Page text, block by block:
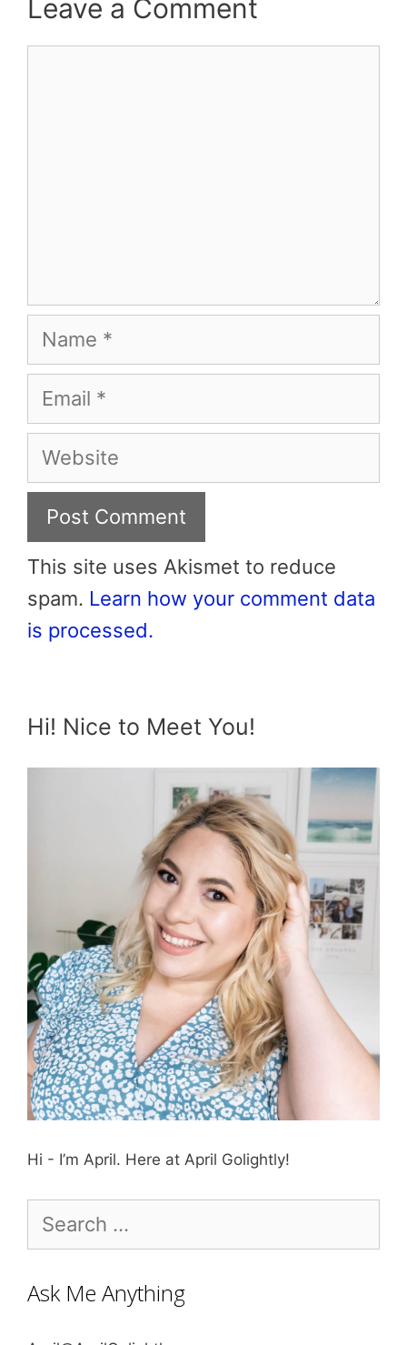
Leave a Comment
Name
Email
Website
This site uses Akismet to reduce
spam. Learn how your comment data
is processed.
Hi! Nice to Meet You!
Hi - I’m April. Here at April Golightly!
for:
Ask Me Anything